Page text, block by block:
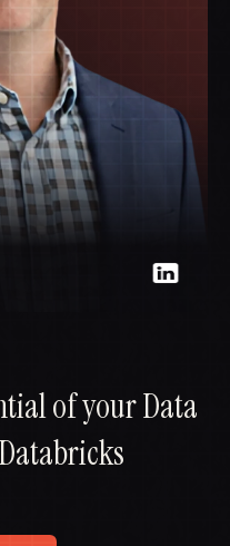
of your Data